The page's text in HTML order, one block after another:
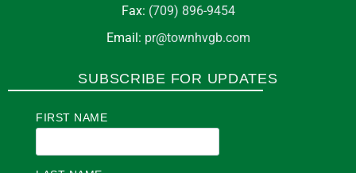
Fax: (709) 896-9454
Email: pr@townhvgb.com
SUBSCRIBE FOR UPDATES
FIRST NAME